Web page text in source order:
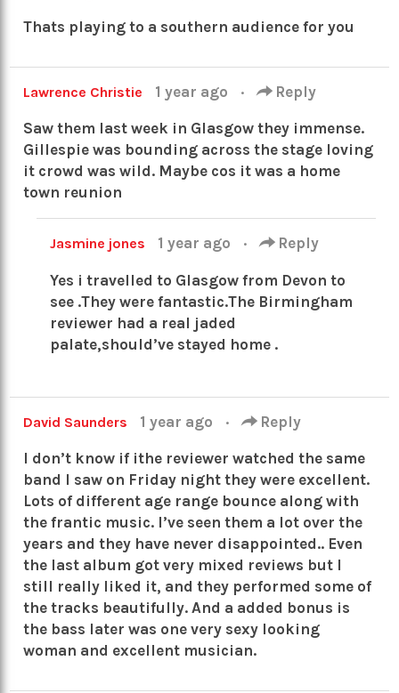
Thats playing to a southern audience for you
Lawrence Christie 1 year ago · Reply
Saw them last week in Glasgow they immense.
Gillespie was bounding across the stage loving
it crowd was wild. Maybe cos it was a home
town reunion
Jasmine jones 1 year ago · Reply
Yes i travelled to Glasgow from Devon to
see .They were fantastic.The Birmingham
reviewer had a real jaded
palate,should’ve stayed home .
David Saunders 1 year ago · Reply
I don’t know if ithe reviewer watched the same
band I saw on Friday night they were excellent.
Lots of different age range bounce along with
the frantic music. I’ve seen them a lot over the
years and they have never disappointed.. Even
the last album got very mixed reviews but I
still really liked it, and they performed some of
the tracks beautifully. And a added bonus is
the bass later was one very sexy looking
woman and excellent musician.